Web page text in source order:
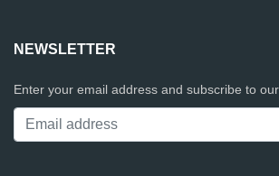
NEWSLETTER
Enter your email address and subscribe to